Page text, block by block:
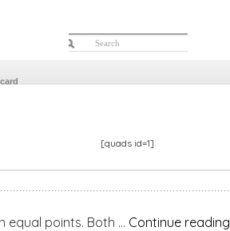
[quads id=1]
points. Both … Continue reading